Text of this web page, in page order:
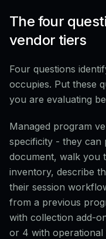
The four
vendor tiers
Four questions
occupies. Put these
you are evaluating
Managed program
specificity - they can
document, walk you
inventory, describe
their session
from a previous
with collection add-
or 4 with operational